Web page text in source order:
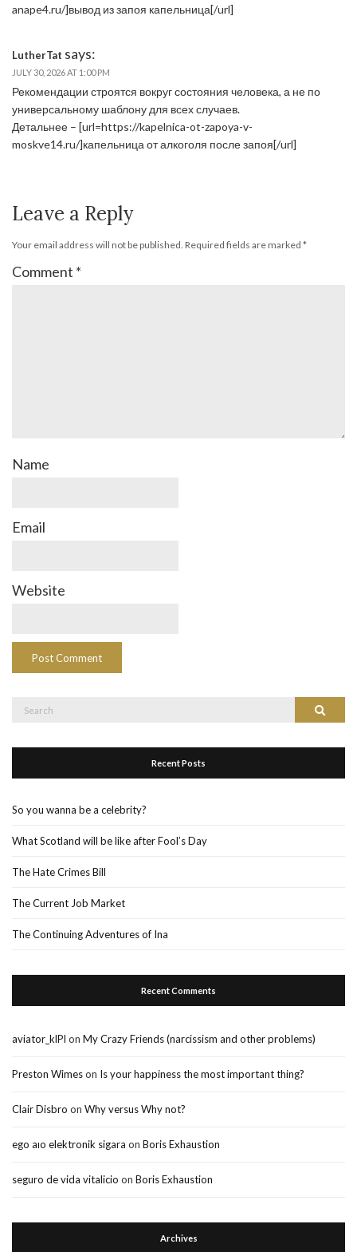
anape4.ru/]вывод из запоя капельница[/url]
LutherTat says:
JULY 30, 2026 AT 1:00 PM
Рекомендации строятся вокруг состояния человека, а не по
универсальному шаблону для всех случаев.
Детальнее – [url=https://kapelnica-ot-zapoya-v-
moskve14.ru/]капельница от алкоголя после запоя[/url]
Leave a Reply
Your email address will not be published. Required fields are marked *
Comment *
Name
Email
Website
Search
Recent Posts
So you wanna be a celebrity?
What Scotland will be like after Fool’s Day
The Hate Crimes Bill
The Current Job Market
The Continuing Adventures of Ina
Recent Comments
aviator_klPl on My Crazy Friends (narcissism and other problems)
Preston Wimeson Is your happiness the most important thing?
Clair Disbro on Why versus Why not?
ego aıo elektronik sigara on Boris Exhaustion
seguro de vida vitalicio on Boris Exhaustion
Archives